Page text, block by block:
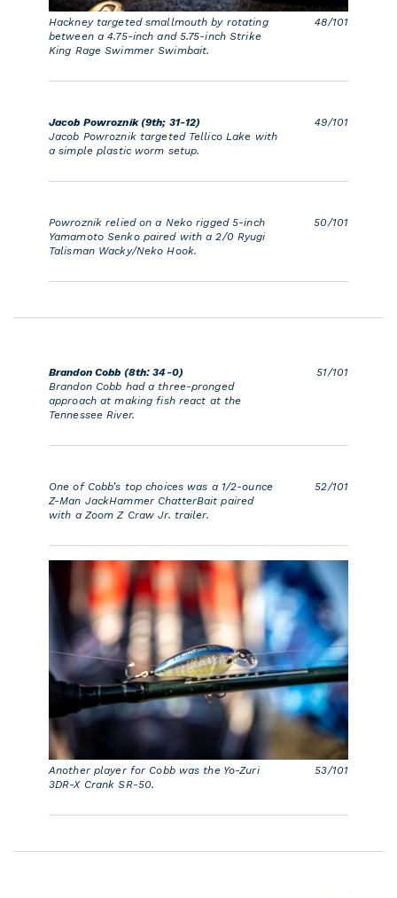
Hackney targeted smallmouth by rotating
between a 4.75-inch and 5.75-inch Strike
King Rage Swimmer Swimbait.
48/101
Jacob Powroznik (9th; 31-12)
Jacob Powroznik targeted Tellico Lake with
a simple plastic worm setup.
49/101
Powroznik relied on a Neko rigged 5-inch
Yamamoto Senko paired with a 2/0 Ryugi
Talisman Wacky/Neko Hook.
50/101
Brandon Cobb (8th: 34-0)
Brandon Cobb had a three-pronged
approach at making fish react at the
Tennessee River.
51/101
One of Cobb’s top choices was a 1/2-ounce
Z-Man JackHammer ChatterBait paired
with a Zoom Z Craw Jr. trailer.
52/101
Another player for Cobb was the Yo-Zuri
3DR-X Crank SR-50.
53/101